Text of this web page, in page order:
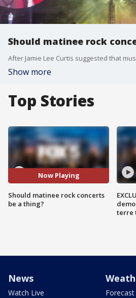
Should matinee rock
Show more
Top Stories
Now Playing
Should matinee rock concerts
be a thing?
terre
News
Watch Live
Forecast